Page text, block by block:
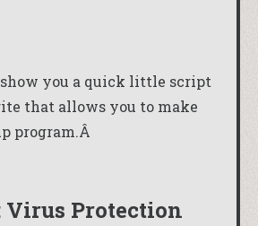
you a quick little script
that allows you to make
program.Â
Virus Protection